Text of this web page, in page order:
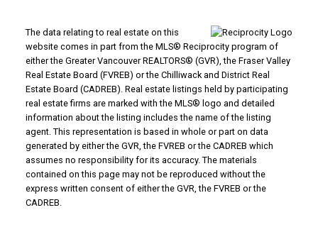
The data relating to real estate on this
website comes in part from the MLS® Reciprocity program of
either the Greater Vancouver REALTORS® (GVR), the Fraser Valley
Real Estate Board (FVREB) or the Chilliwack and District Real
Estate Board (CADREB). Real estate listings held by participating
real estate firms are marked with the MLS® logo and detailed
information about the listing includes the name of the listing
agent. This representation is based in whole or part on data
generated by either the GVR, the FVREB or the CADREB which
assumes no responsibility for its accuracy. The materials
contained on this page may not be reproduced without the
express written consent of either the GVR, the FVREB or the
CADREB.